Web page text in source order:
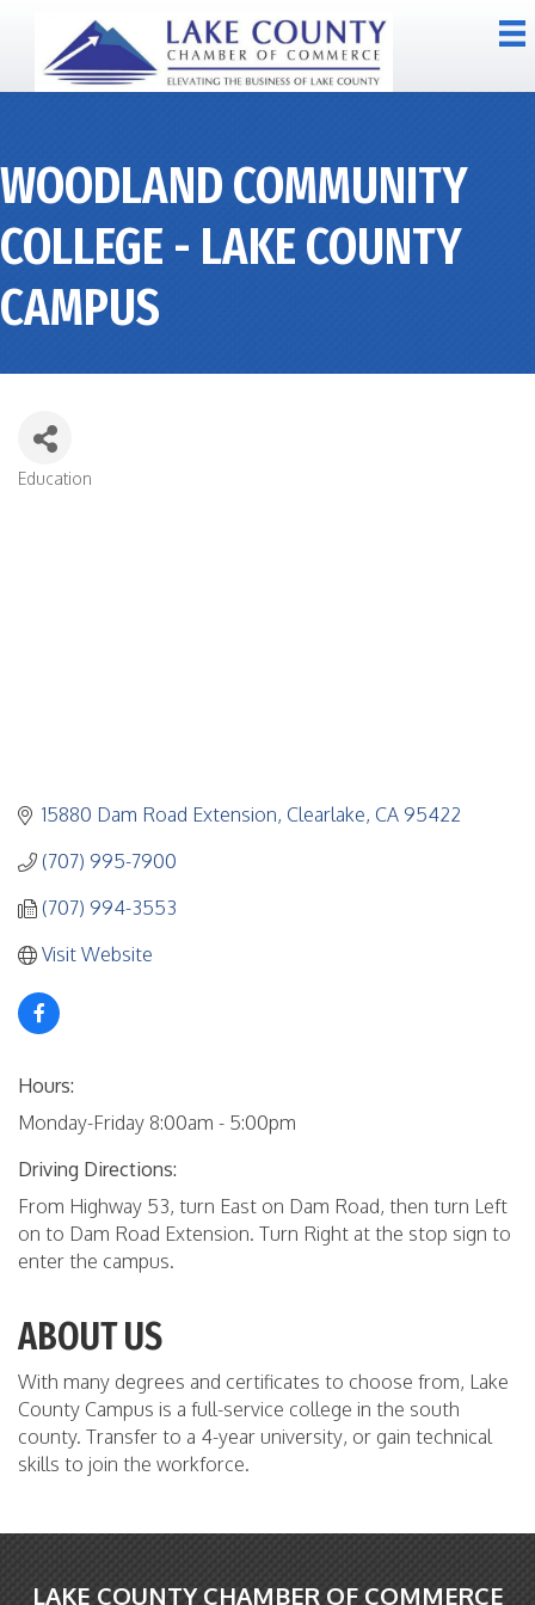
WOODLAND COMMUNITY
COLLEGE - LAKE COUNTY
CAMPUS
Education
15880 Dam Road Extension Clearlake CA 95422
(707) 995-7900
(707) 994-3553
Visit Website
Hours:
Monday-Friday 8:00am - 5:00pm
Driving Directions:
From Highway 53, turn East on Dam Road, then turn Left
on to Dam Road Extension. Turn Right at the stop sign to
enter the campus.
ABOUT US
With many degrees and certificates to choose from, Lake
County Campus is a full-service college in the south
county. Transfer to a 4-year university, or gain technical
skills to join the workforce.
LAKE COUNTY CHAMBER OF COMMERCE